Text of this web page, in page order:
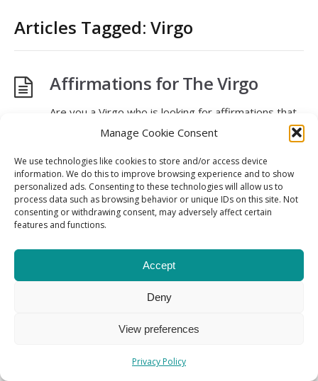
Manage Cookie Consent
We use technologies like cookies to store and/or access device
information. We do this to improve browsing experience and to show
personalized ads. Consenting to these technologies will allow us to
process data such as browsing behavior or unique IDs on this site. Not
consenting or withdrawing consent, may adversely affect certain
features and functions.
Accept
Deny
View preferences
Privacy Policy
Articles Tagged: Virgo
Affirmations for The Virgo
Are you a Virgo who is looking for affirmations that
resonate with your personality traits? Look no
further, as we’ve compiled a list of 30 affirmations
that are tailored specifically to the Virgo zodiac
sign.
Read More→
Contact
Affirmations Directory © 2023 All Rights Reserved